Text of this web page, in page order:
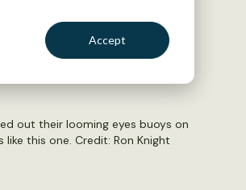
Accept
Society
out their looming eyes buoys on
this one. Credit: Ron Knight